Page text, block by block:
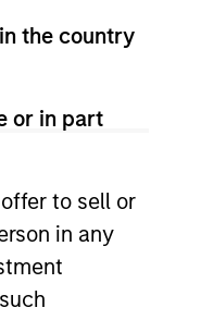
the country
or in part
to sell or
in any
Variable. (the
Information
L-2633